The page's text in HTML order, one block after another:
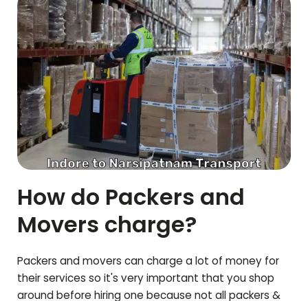
How do Packers and
Movers charge?
Packers and movers can charge a lot of money for
their services so it's very important that you shop
around before hiring one because not all packers &